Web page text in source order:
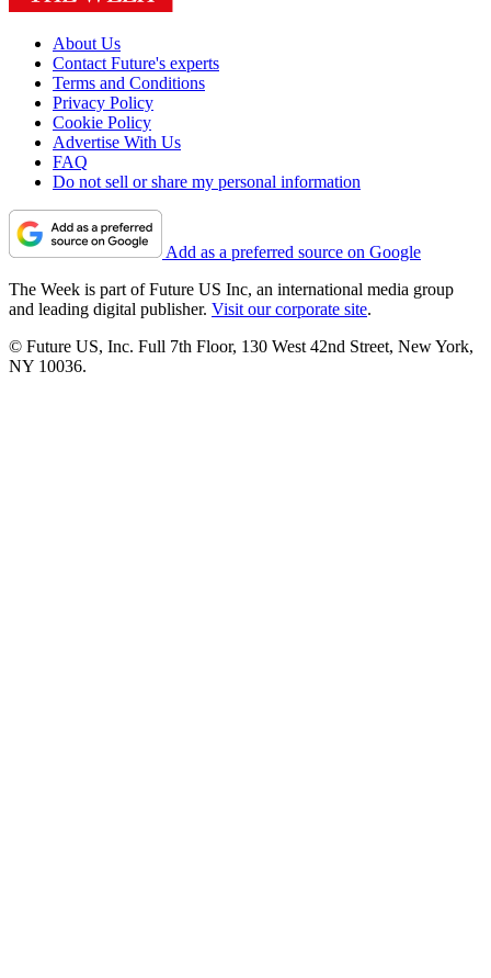
About Us
Contact Future's experts
Terms and Conditions
Privacy Policy
Cookie Policy
Advertise With Us
FAQ
Do not sell or share my personal information
Add as a preferred source on Google
The Week is part of Future US Inc, an international media group
and leading digital publisher. Visit our corporate site.
© Future US, Inc. Full 7th Floor, 130 West 42nd Street, New York,
NY 10036.